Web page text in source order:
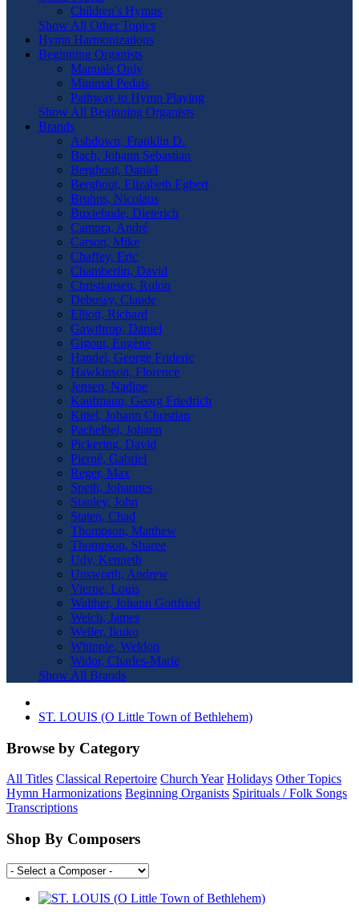
Children's Hymns
Show All Other Topics
Hymn Harmonizations
Beginning Organists
Manuals Only
Minimal Pedals
Pathway to Hymn Playing
Show All Beginning Organists
Brands
Ashdown, Franklin D.
Bach, Johann Sebastian
Berghout, Daniel
Berghout, Elizabeth Egbert
Bruhns, Nicolaus
Buxtehude, Dieterich
Campra, André
Carson, Mike
Chaffey, Eric
Chamberlin, David
Christiansen, Rulon
Debussy, Claude
Elliott, Richard
Gawthrop, Daniel
Gigout, Eugène
Handel, George Frideric
Hawkinson, Florence
Jensen, Nadine
Kaufmann, Georg Friedrich
Kittel, Johann Christian
Pachelbel, Johann
Pickering, David
Pierné, Gabriel
Reger, Max
Speth, Johannes
Stanley, John
Staten, Chad
Thompson, Matthew
Thompson, Sharee
Udy, Kenneth
Unsworth, Andrew
Vierne, Louis
Walther, Johann Gottfried
Welch, James
Weller, Ikuko
Whipple, Weldon
Widor, Charles-Marie
Show All Brands
ST. LOUIS (O Little Town of Bethlehem)
Browse by Category
All Titles Classical Repertoire Church Year Holidays Other Topics
Hymn Harmonizations Beginning Organists Spirituals / Folk Songs
Transcriptions
Shop By Composers